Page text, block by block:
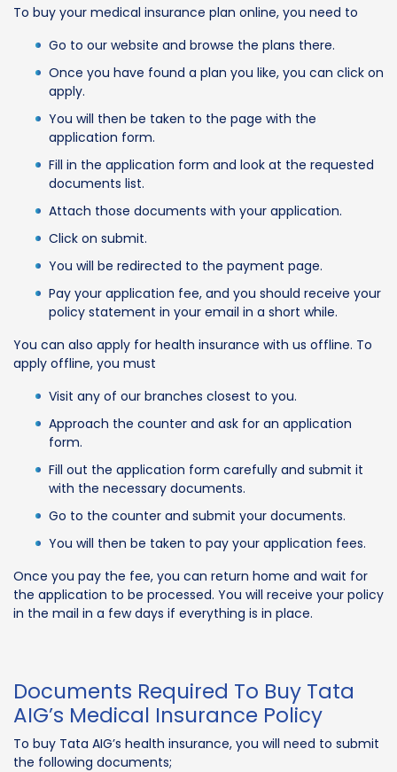
To buy your medical insurance plan online, you need to
Go to our website and browse the plans there.
Once you have found a plan you like, you can click on
apply.
You will then be taken to the page with the
application form.
Fill in the application form and look at the requested
documents list.
Attach those documents with your application.
Click on submit.
You will be redirected to the payment page.
Pay your application fee, and you should receive your
policy statement in your email in a short while.
You can also apply for health insurance with us offline. To
apply offline, you must
Visit any of our branches closest to you.
Approach the counter and ask for an application
form.
Fill out the application form carefully and submit it
with the necessary documents.
Go to the counter and submit your documents.
You will then be taken to pay your application fees.
Once you pay the fee, you can return home and wait for
the application to be processed. You will receive your policy
in the mail in a few days if everything is in place.
Documents Required To Buy Tata
AIG’s Medical Insurance Policy
To buy Tata AIG’s health insurance, you will need to submit
the following documents;